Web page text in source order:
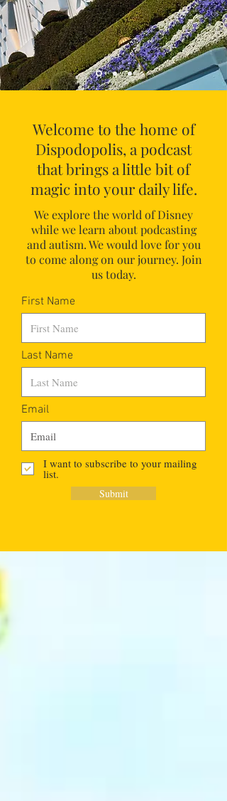
Welcome to the home of
Dispodopolis, a podcast
that brings a little bit of
magic into your daily life.
We explore the world of Disney
while we learn about podcasting
and autism.We would love for you
to come along on our journey. Join
us today.
First Name
Last Name
Email
I want to subscribe to your mailing
list.
Submit